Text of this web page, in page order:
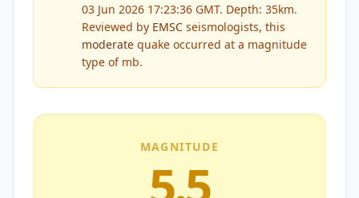
03 Jun 2026 17:23:36 GMT. Depth: 35km.
Reviewed by EMSC seismologists, this
moderate quake occurred at a magnitude
type of mb.
MAGNITUDE